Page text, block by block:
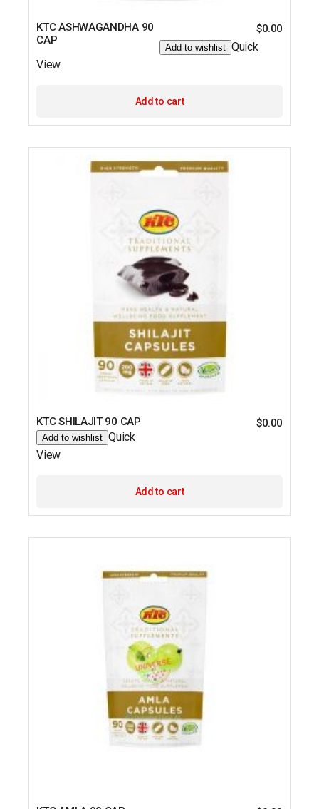
KTC ASHWAGANDHA 90
CAP
$0.00
Add to wishlist Quick
View
Add to cart
KTC SHILAJIT 90 CAP $0.00
Add to wishlist Quick
View
Add to cart